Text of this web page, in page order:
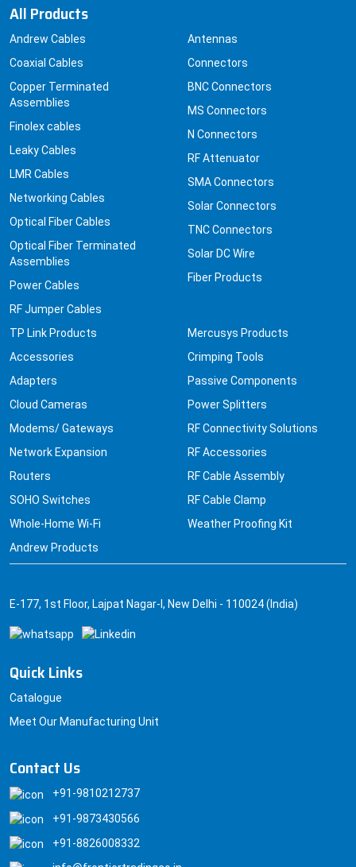
All Products
Andrew Cables
Coaxial Cables
Copper Terminated
Assemblies
Finolex cables
Leaky Cables
LMR Cables
Networking Cables
Optical Fiber Cables
Optical Fiber Terminated
Assemblies
Power Cables
RF Jumper Cables
Antennas
Connectors
BNC Connectors
MS Connectors
N Connectors
RF Attenuator
SMA Connectors
Solar Connectors
TNC Connectors
Solar DC Wire
Fiber Products
TP Link Products
Accessories
Adapters
Cloud Cameras
Modems/ Gateways
Network Expansion
Routers
SOHO Switches
Whole-Home Wi-Fi
Andrew Products
Mercusys Products
Crimping Tools
Passive Components
Power Splitters
RF Connectivity Solutions
RF Accessories
RF Cable Assembly
RF Cable Clamp
Weather Proofing Kit
E-177, 1st Floor, Lajpat Nagar-I, New Delhi - 110024 (India)
Quick Links
Catalogue
Meet Our Manufacturing Unit
Contact Us
+91-9810212737
+91-9873430566
+91-8826008332